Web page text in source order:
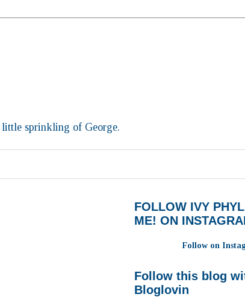
little sprinkling of George.
FOLLOW IVY
ME! ON
Follow on
Follow this blog
Bloglovin